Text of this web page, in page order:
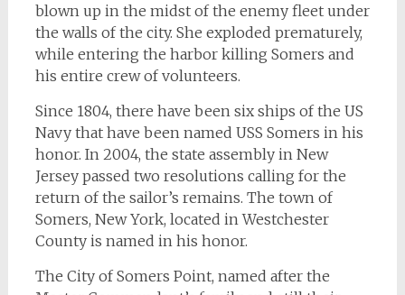
blown up in the midst of the enemy fleet under
the walls of the city. She exploded prematurely,
while entering the harbor killing Somers and
his entire crew of volunteers.
Since 1804, there have been six ships of the US
Navy that have been named USS Somers in his
honor. In 2004, the state assembly in New
Jersey passed two resolutions calling for the
return of the sailor’s remains. The town of
Somers, New York, located in Westchester
County is named in his honor.
The City of Somers Point, named after the